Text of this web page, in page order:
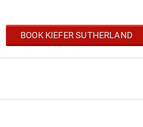
BOOK KIEFER SUTHERLAND